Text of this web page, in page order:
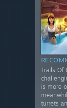
Trails Of
is more
turrets